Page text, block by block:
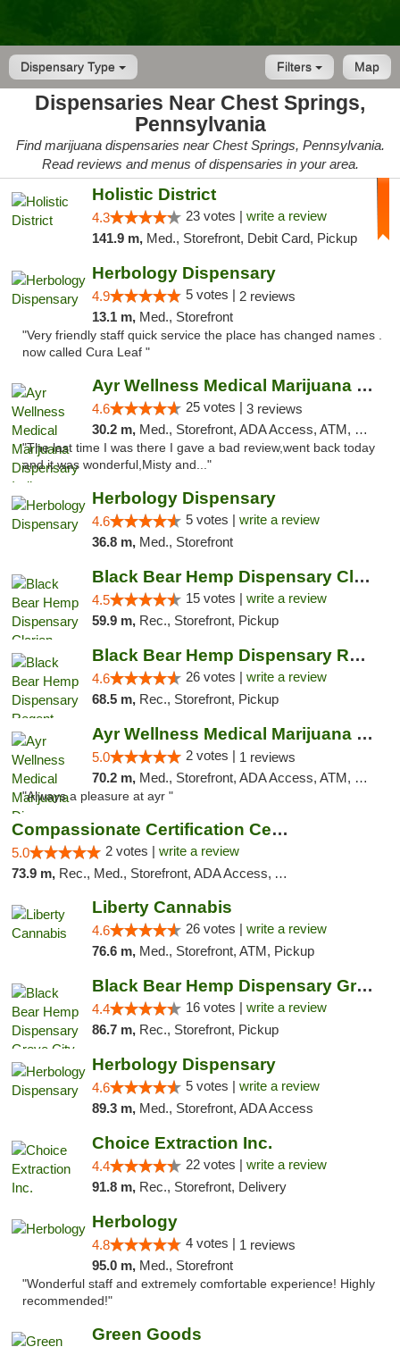
Dispensary Type Map
Filters
Dispensaries Near Chest Springs,
Pennsylvania
Find marijuana dispensaries near Chest Springs, Pennsylvania.
Read reviews and menus of dispensaries in your area.
Holistic District
4.3 23 votes | write a review
141.9 m, Med., Storefront, Debit Card, Pickup
Herbology Dispensary
4.9 5 votes | 2 reviews
13.1 m, Med., Storefront
"Very friendly staff quick service the place has changed names .
now called Cura Leaf "
Ayr Wellness Medical Marijuana Dispensary ...
4.6 25 votes | 3 reviews
30.2 m, Med., Storefront, ADA Access, ATM, Debit Card, Pickup
"The last time I was there I gave a bad review,went back today
and it was wonderful,Misty and..."
Herbology Dispensary
4.6 5 votes | write a review
36.8 m, Med., Storefront
Black Bear Hemp Dispensary Clarion
4.5 15 votes | write a review
59.9 m, Rec., Storefront, Pickup
Black Bear Hemp Dispensary Regent Square
4.6 26 votes | write a review
68.5 m, Rec., Storefront, Pickup
Ayr Wellness Medical Marijuana Dispensary ...
5.0 2 votes | 1 reviews
70.2 m, Med., Storefront, ADA Access, ATM, Debit Card, Pickup
"Always a pleasure at ayr "
Compassionate Certification Centers
5.0 2 votes | write a review
73.9 m, Rec., Med., Storefront, ADA Access, ATM, Debit Card
Liberty Cannabis
4.6 26 votes | write a review
76.6 m, Med., Storefront, ATM, Pickup
Black Bear Hemp Dispensary Grove City
4.4 16 votes | write a review
86.7 m, Rec., Storefront, Pickup
Herbology Dispensary
4.6 5 votes | write a review
89.3 m, Med., Storefront, ADA Access
Choice Extraction Inc.
4.4 22 votes | write a review
91.8 m, Rec., Storefront, Delivery
Herbology
4.8 4 votes | 1 reviews
95.0 m, Med., Storefront
"Wonderful staff and extremely comfortable experience! Highly
recommended!"
Green Goods